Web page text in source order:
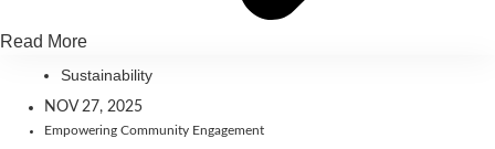
Read More
Sustainability
NOV 27, 2025
Empowering Community Engagement